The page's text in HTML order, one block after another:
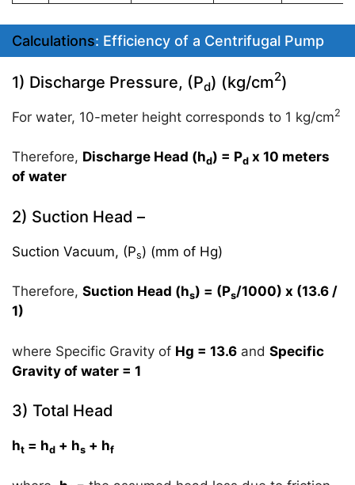
Calculations: Efficiency of a Centrifugal Pump
1) Discharge Pressure, (Pd) (kg/cm2)
For water, 10-meter height corresponds to 1 kg/cm2
Therefore, Discharge Head (hd) = Pd x 10 meters
of water
2) Suction Head –
Suction Vacuum, (Ps) (mm of Hg)
Therefore, Suction Head (hs) = (Ps/1000) x (13.6 /
1)
where Specific Gravity of Hg = 13.6 and Specific
Gravity of water = 1
3) Total Head
ht = hd + hs + hf